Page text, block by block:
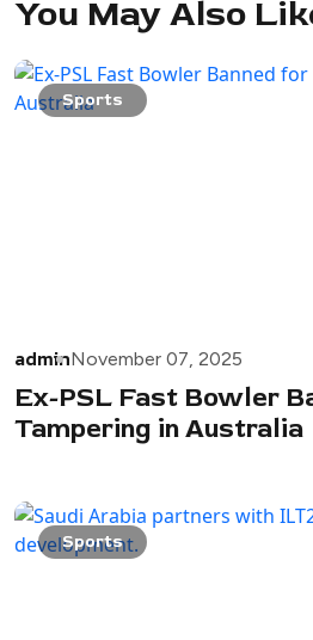
You May Also
Sports
adminNovember 07, 2025
Ex-PSL Fast Bowler
Tampering in Australia
Sports